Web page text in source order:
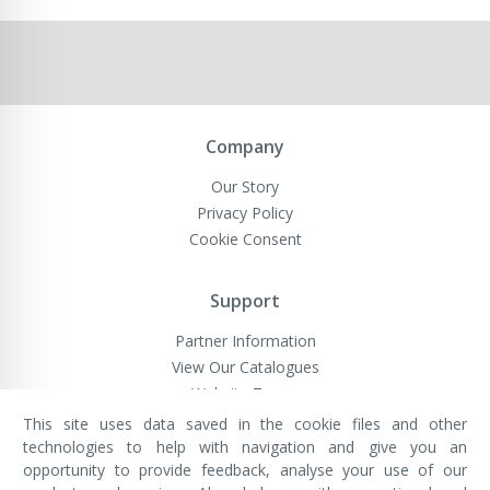
Company
Our Story
Privacy Policy
Cookie Consent
Support
Partner Information
View Our Catalogues
Website Terms
VivaMK Network LTD
Registered in England & Wales
This site uses data saved in the cookie files and other
technologies to help with navigation and give you an
opportunity to provide feedback, analyse your use of our